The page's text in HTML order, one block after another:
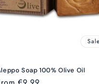
Sale
Soap 100% Olive Oil